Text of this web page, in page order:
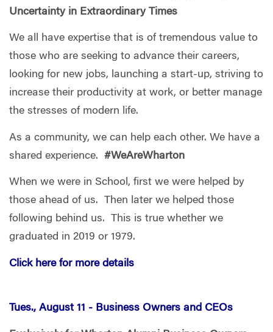
Uncertainty in Extraordinary Times
We all have expertise that is of tremendous value to
those who are seeking to advance their careers,
looking for new jobs, launching a start-up, striving to
increase their productivity at work, or better manage
the stresses of modern life.
As a community, we can help each other. We have a
shared experience. #WeAreWharton
When we were in School, first we were helped by
those ahead of us. Then later we helped those
following behind us. This is true whether we
graduated in 2019 or 1979.
Click here for more details
Tues., August 11 - Business Owners and CEOs